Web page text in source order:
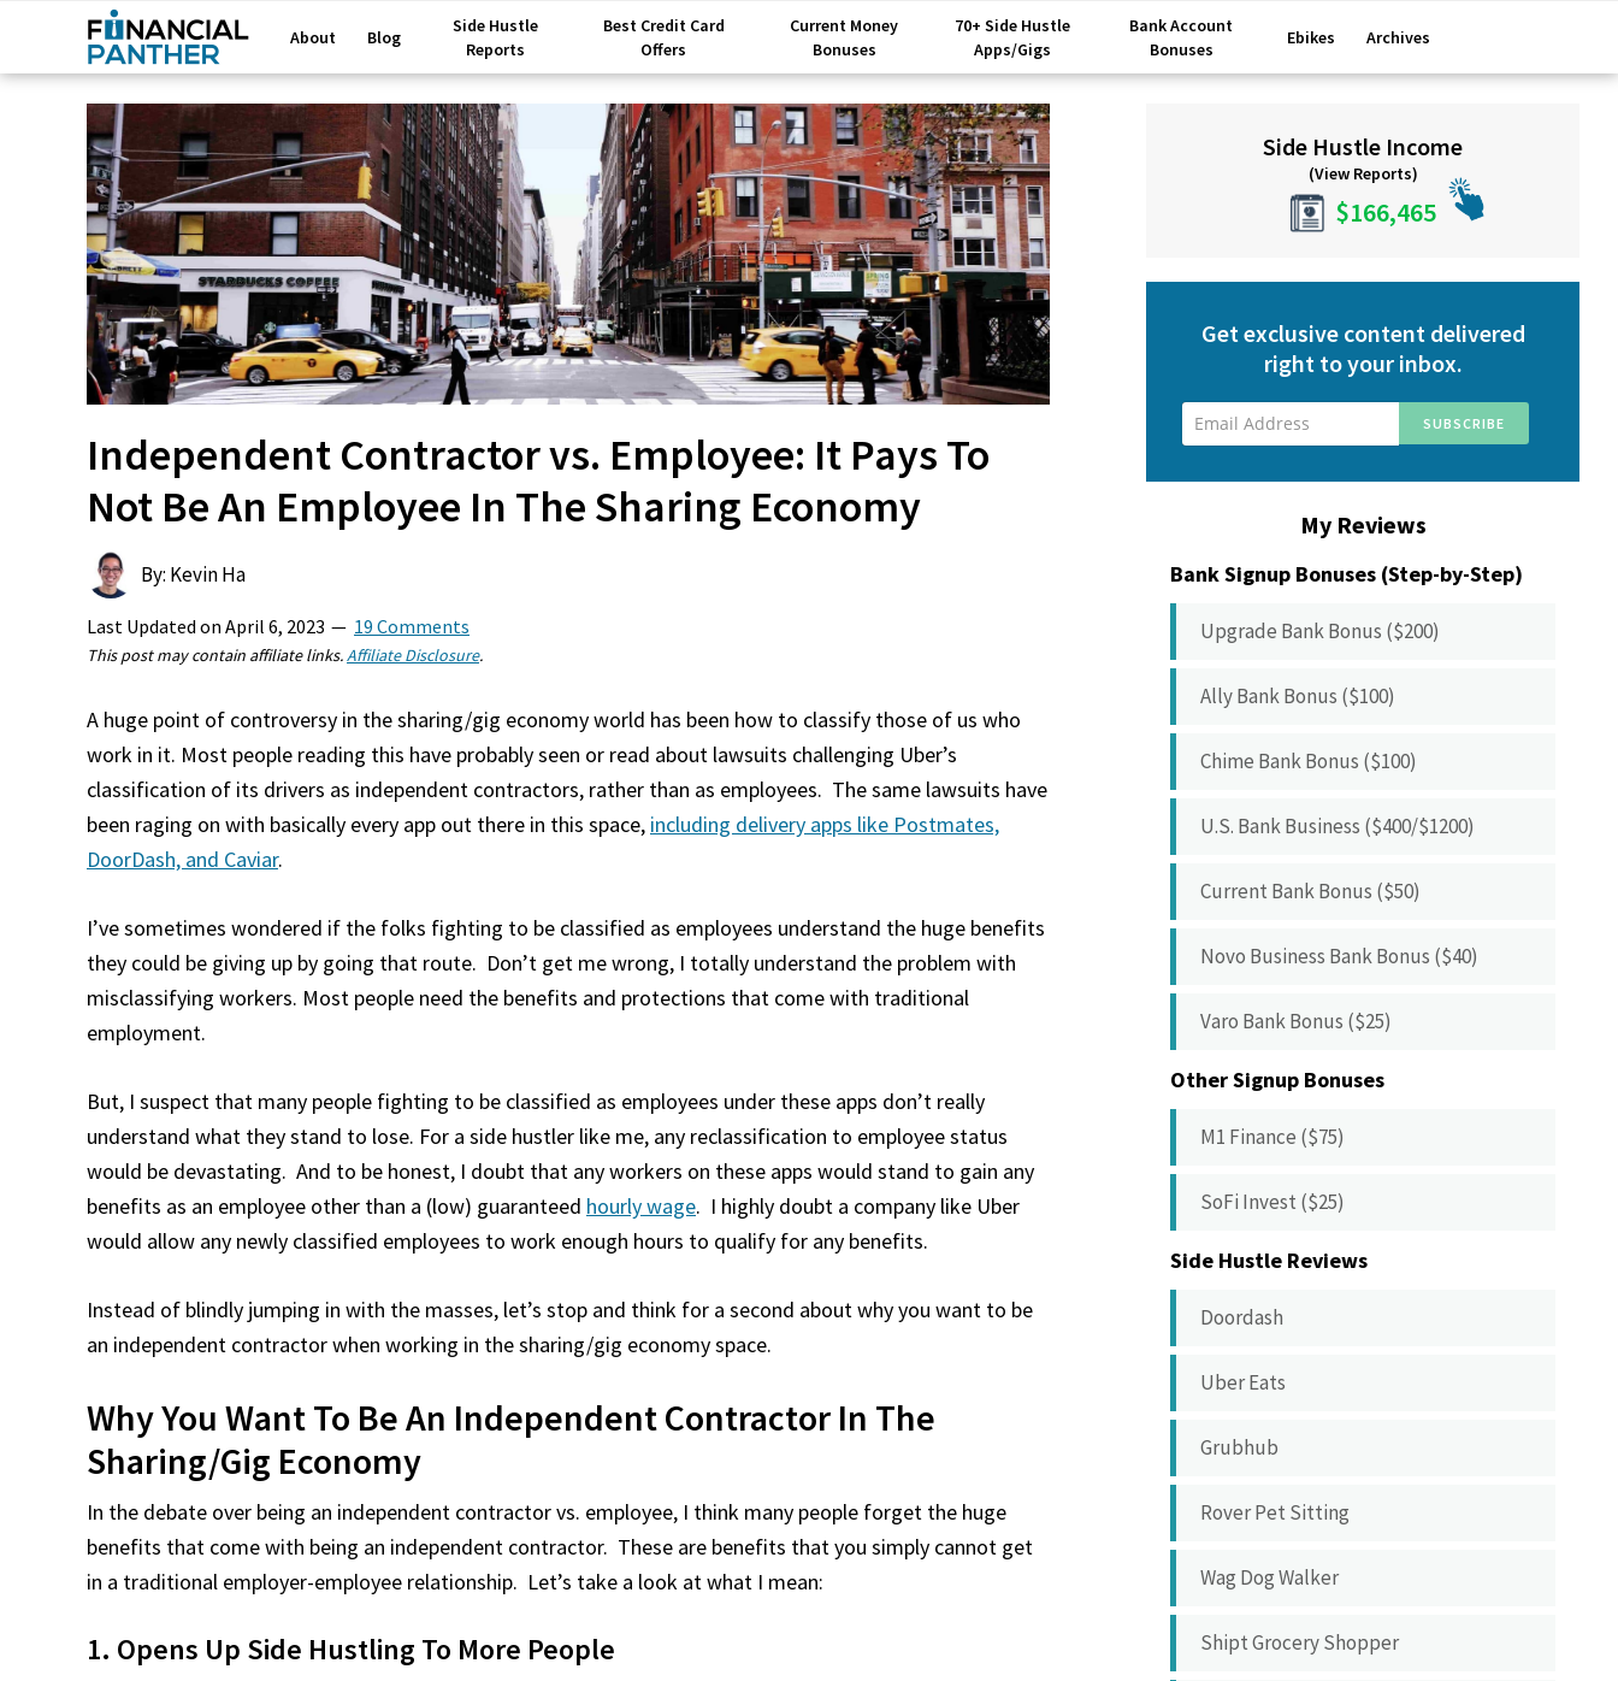
About Blog
Side Hustle
Reports
Best Credit Card
Offers
Current Money
Bonuses
70+ Side Hustle
Apps/Gigs
Bank Account
Bonuses
Ebikes Archives
Independent Contractor vs. Employee: It Pays To
Not Be An Employee In The Sharing Economy
By: Kevin Ha
Last Updated on April 6, 2023 19 Comments
This post may contain affiliate links.Affiliate Disclosure.
A huge point of controversy in the sharing/gig economy world has been how to classify those of us who
work in it. Most people reading this have probably seen or read about lawsuits challenging Uber’s
classification of its drivers as independent contractors, rather than as employees. The same lawsuits have
been raging on with basically every app out there in this space, including delivery apps like Postmates,
DoorDash, and Caviar.
I’ve sometimes wondered if the folks fighting to be classified as employees understand the huge benefits
they could be giving up by going that route. Don’t get me wrong, I totally understand the problem with
misclassifying workers. Most people need the benefits and protections that come with traditional
employment.
But, I suspect that many people fighting to be classified as employees under these apps don’t really
understand what they stand to lose. For a side hustler like me, any reclassification to employee status
would be devastating. And to be honest, I doubt that any workers on these apps would stand to gain any
benefits as an employee other than a (low) guaranteed hourly wage. I highly doubt a company like Uber
would allow any newly classified employees to work enough hours to qualify for any benefits.
Instead of blindly jumping in with the masses, let’s stop and think for a second about why you want to be
an independent contractor when working in the sharing/gig economy space.
Why You Want To Be An Independent Contractor In The
Sharing/Gig Economy
In the debate over being an independent contractor vs. employee, I think many people forget the huge
benefits that come with being an independent contractor. These are benefits that you simply cannot get
in a traditional employer-employee relationship. Let’s take a look at what I mean:
1. Opens Up Side Hustling To More People
SidebarSide Hustle Income
(View Reports)
$166,465
Get exclusive content delivered
right to your inbox.
My Reviews
Bank Signup Bonuses (Step-by-Step)
Upgrade Bank Bonus ($200)
Ally Bank Bonus ($100)
Chime Bank Bonus ($100)
U.S. Bank Business ($400/$1200)
Current Bank Bonus ($50)
Novo Business Bank Bonus ($40)
Varo Bank Bonus ($25)
Other Signup Bonuses
M1 Finance ($75)
SoFi Invest ($25)
Side Hustle Reviews
Doordash
Uber Eats
Grubhub
Rover Pet Sitting
Wag Dog Walker
Shipt Grocery Shopper